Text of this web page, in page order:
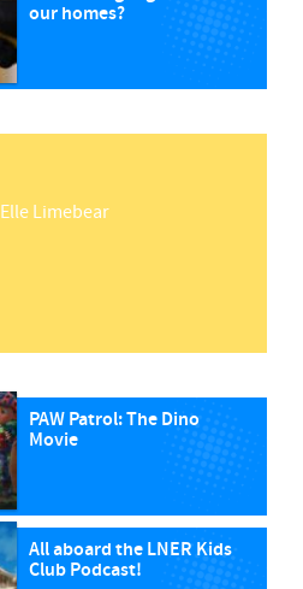
our homes?
Elle Limebear
PAW Patrol: The Dino
Movie
All aboard the LNER Kids
Club Podcast!